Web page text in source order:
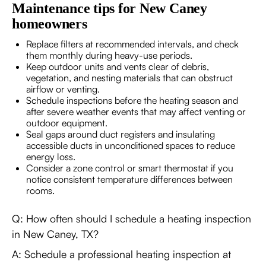
Maintenance tips for New Caney
homeowners
Replace filters at recommended intervals, and check
them monthly during heavy-use periods.
Keep outdoor units and vents clear of debris,
vegetation, and nesting materials that can obstruct
airflow or venting.
Schedule inspections before the heating season and
after severe weather events that may affect venting or
outdoor equipment.
Seal gaps around duct registers and insulating
accessible ducts in unconditioned spaces to reduce
energy loss.
Consider a zone control or smart thermostat if you
notice consistent temperature differences between
rooms.
Q: How often should I schedule a heating inspection
in New Caney, TX?
A: Schedule a professional heating inspection at